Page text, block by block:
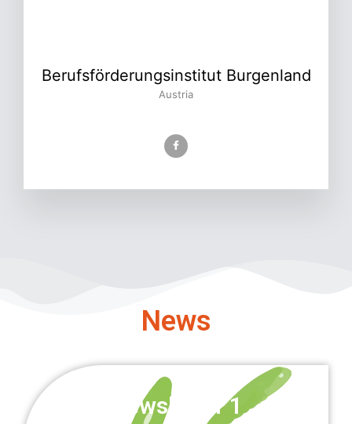
Berufsförderungsinstitut Burgenland
Austria
News
Newsletter 1